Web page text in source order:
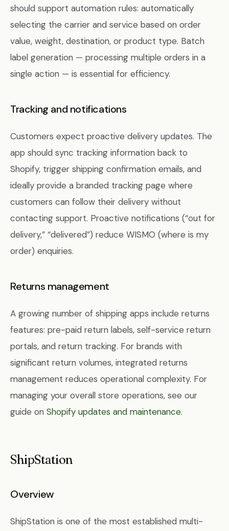
should support automation rules: automatically
selecting the carrier and service based on order
value, weight, destination, or product type. Batch
label generation — processing multiple orders in a
single action — is essential for efficiency.
Tracking and notifications
Customers expect proactive delivery updates. The
app should sync tracking information back to
Shopify, trigger shipping confirmation emails, and
ideally provide a branded tracking page where
customers can follow their delivery without
contacting support. Proactive notifications (“out for
delivery,” “delivered”) reduce WISMO (where is my
order) enquiries.
Returns management
A growing number of shipping apps include returns
features: pre-paid return labels, self-service return
portals, and return tracking. For brands with
significant return volumes, integrated returns
management reduces operational complexity. For
managing your overall store operations, see our
guide on Shopify updates and maintenance.
ShipStation
Overview
ShipStation is one of the most established multi-